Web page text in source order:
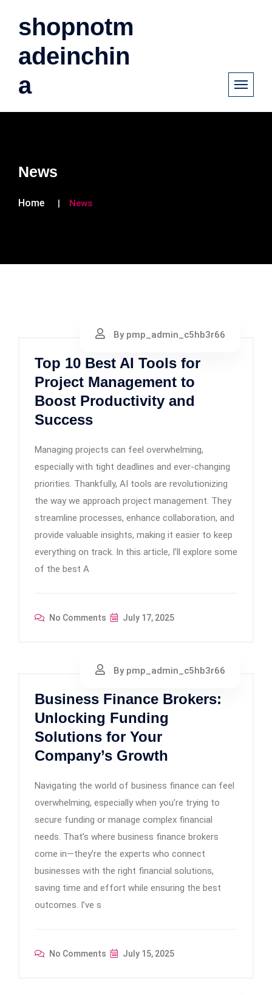
shopnotm
adeinchin
a
News
Home News
By pmp_admin_c5hb3r66
Top 10 Best AI Tools for
Project Management to
Boost Productivity and
Success
Managing projects can feel overwhelming,
especially with tight deadlines and ever-changing
priorities. Thankfully, AI tools are revolutionizing
the way we approach project management. They
streamline processes, enhance collaboration, and
provide valuable insights, making it easier to keep
everything on track. In this article, I’ll explore some
of the best A
No Comments July 17, 2025
By pmp_admin_c5hb3r66
Business Finance Brokers:
Unlocking Funding
Solutions for Your
Company’s Growth
Navigating the world of business finance can feel
overwhelming, especially when you’re trying to
secure funding or manage complex financial
needs. That’s where business finance brokers
come in—they’re the experts who connect
businesses with the right financial solutions,
saving time and effort while ensuring the best
outcomes. I’ve s
No Comments July 15, 2025